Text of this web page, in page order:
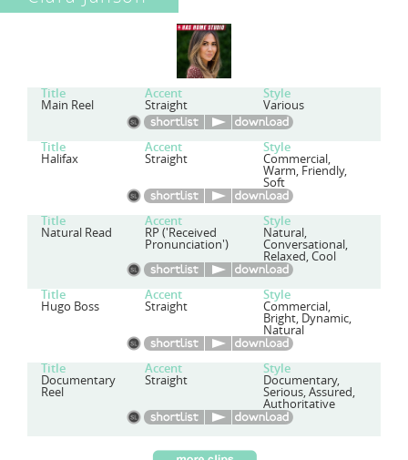
Title Accent Style
Main Reel Straight Various
Title Accent Style
Halifax Straight Commercial,
Warm, Friendly,
Soft
Title Accent Style
Natural Read RP ('Received
Pronunciation')
Natural,
Conversational,
Relaxed, Cool
Title Accent Style
Hugo Boss Straight Commercial,
Bright, Dynamic,
Natural
Title Accent Style
Documentary
Reel
Straight Documentary,
Serious, Assured,
Authoritative